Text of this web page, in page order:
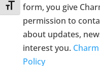
Toggle Font size
form, you give
permission to
about updates,
interest you. Charm
Policy